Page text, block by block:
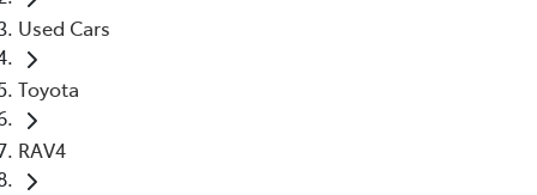
Used Cars
Toyota
RAV4